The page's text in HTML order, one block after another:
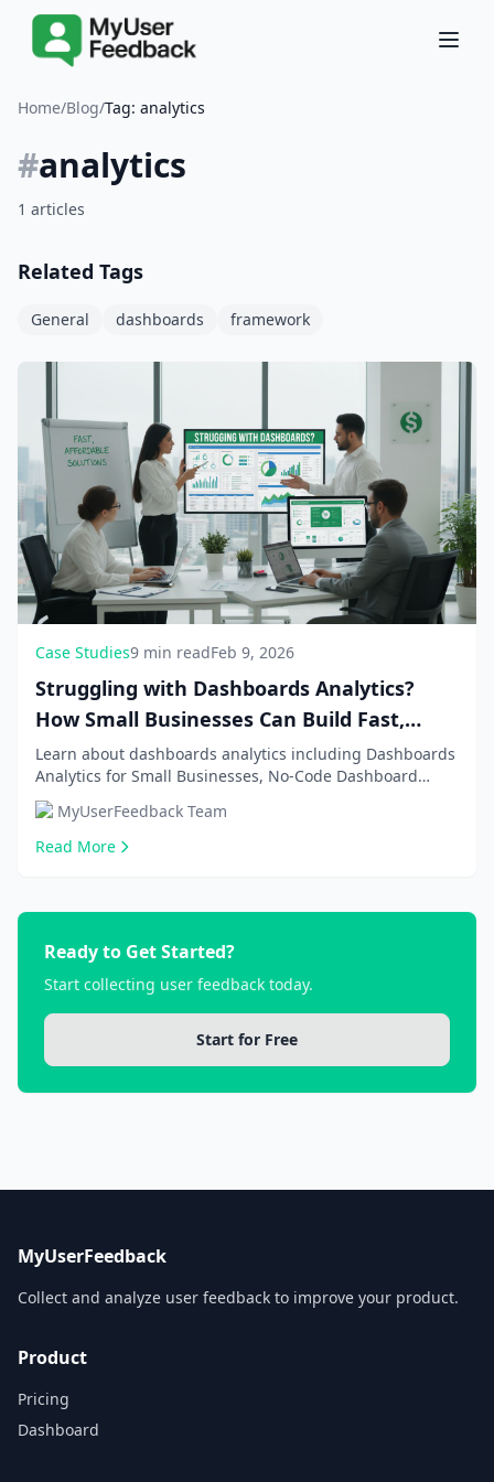
Home/Blog/Tag: analytics
#analytics
1 articles
Related Tags
General dashboards framework
Case Studies9 min readFeb 9, 2026
Struggling with Dashboards Analytics?
How Small Businesses Can Build Fast,
Affordable Solutions in 2026
Learn about dashboards analytics including Dashboards
Analytics for Small Businesses, No-Code Dashboard
Building Tools. Get comprehensive information an...
MyUserFeedback Team
Read More
Ready to Get Started?
Start collecting user feedback today.
Start for Free
MyUserFeedback
Collect and analyze user feedback to improve your product.
Product
Pricing
Dashboard